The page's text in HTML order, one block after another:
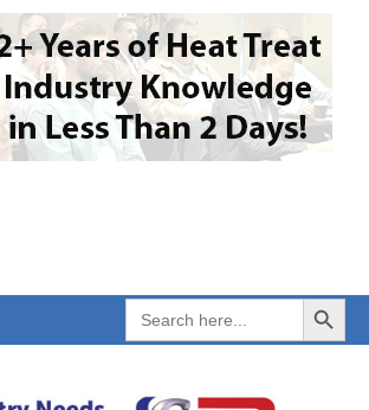
Search
for:
Search Button